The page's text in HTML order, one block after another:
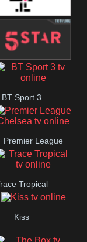
4Music
5Star
BT Sport 3
Premier League
Chelsea
Tropical
Kiss